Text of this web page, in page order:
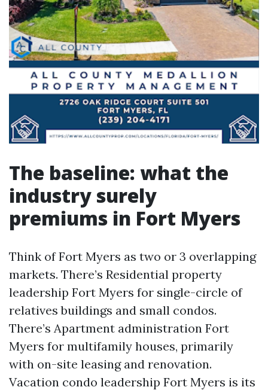
The baseline: what the
industry surely
premiums in Fort Myers
Think of Fort Myers as two or 3 overlapping
markets. There’s Residential property
leadership Fort Myers for single-circle of
relatives buildings and small condos.
There’s Apartment administration Fort
Myers for multifamily houses, primarily
with on-site leasing and renovation.
Vacation condo leadership Fort Myers is its